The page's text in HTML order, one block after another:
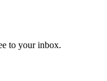
to your inbox.